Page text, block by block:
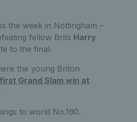
the week in Nottingham –
fellow Brits Harry
to the final.
the young Briton
Grand Slam win at
to world No.190.